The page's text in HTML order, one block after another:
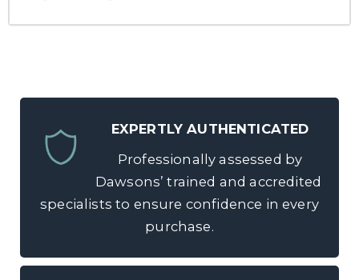
EXPERTLY AUTHENTICATED
Professionally assessed by
Dawsons’ trained and accredited
specialists to ensure confidence in every
purchase.